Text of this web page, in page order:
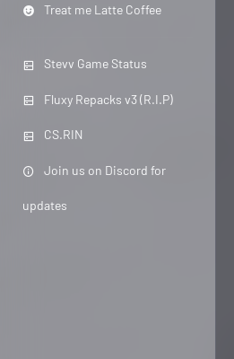
Treat me Latte Coffee
Stevv Game Status
Fluxy Repacks v3 (R.I.P)
CS.RIN
Join us on Discord for
updates